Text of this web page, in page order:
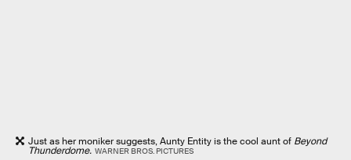
Just as her moniker suggests, Aunty Entity is the cool aunt of Beyond
Thunderdome. WARNER BROS. PICTURES